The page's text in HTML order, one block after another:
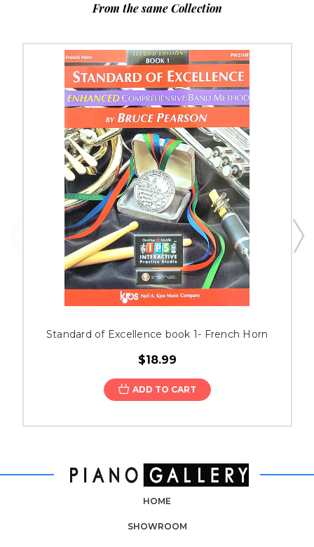
From the same Collection
Standard of Excellence book 1- French Horn
$18.99
ADD TO CART
HOME
SHOWROOM